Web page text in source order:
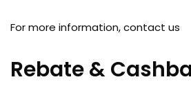
For more information, contact us
Rebate &